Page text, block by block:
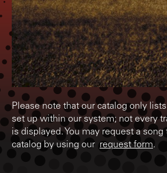
Please note that our catalog only
set up within our system; not every
is displayed. You may request a
catalog by using our request form.